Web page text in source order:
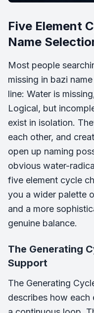
Five Element
Name
Most people
missing in bazi
line: Water is
Logical, but
exist in isolation.
each other, and
open up naming
obvious water-
five element cycle
you a wider palette
and a more
genuine balance.
The Generating
Support
The Generating
describes how each